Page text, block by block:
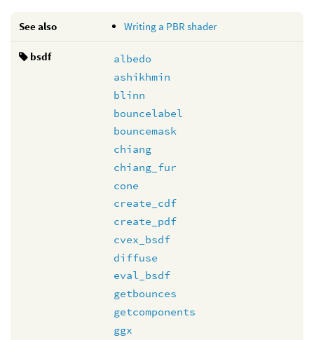
See also Writing a PBR shader
bsdf
albedo
ashikhmin
blinn
bouncelabel
bouncemask
chiang
chiang_fur
cone
create_cdf
create_pdf
cvex_bsdf
diffuse
eval_bsdf
getbounces
getcomponents
ggx